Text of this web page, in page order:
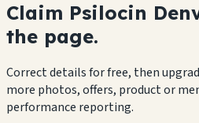
Claim Psilocin
the page.
Correct details for free, then
more photos, offers, product or
performance reporting.